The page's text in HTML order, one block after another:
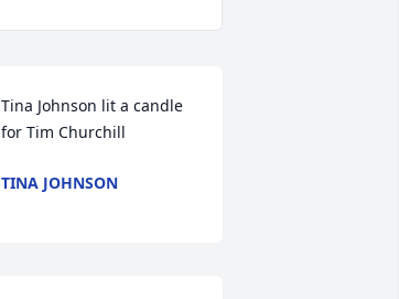
Tina Johnson lit a candle
for Tim Churchill
TINA JOHNSON